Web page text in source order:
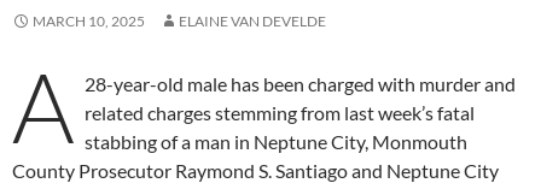
MARCH 10, 2025 ELAINE VAN DEVELDE
A 28-year-old male has been charged with murder and
related charges stemming from last week’s fatal
stabbing of a man in Neptune City, Monmouth
County Prosecutor Raymond S. Santiago and Neptune City